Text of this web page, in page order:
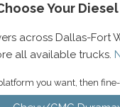
Your Diesel
across Dallas-
all available trucks.
you want, then